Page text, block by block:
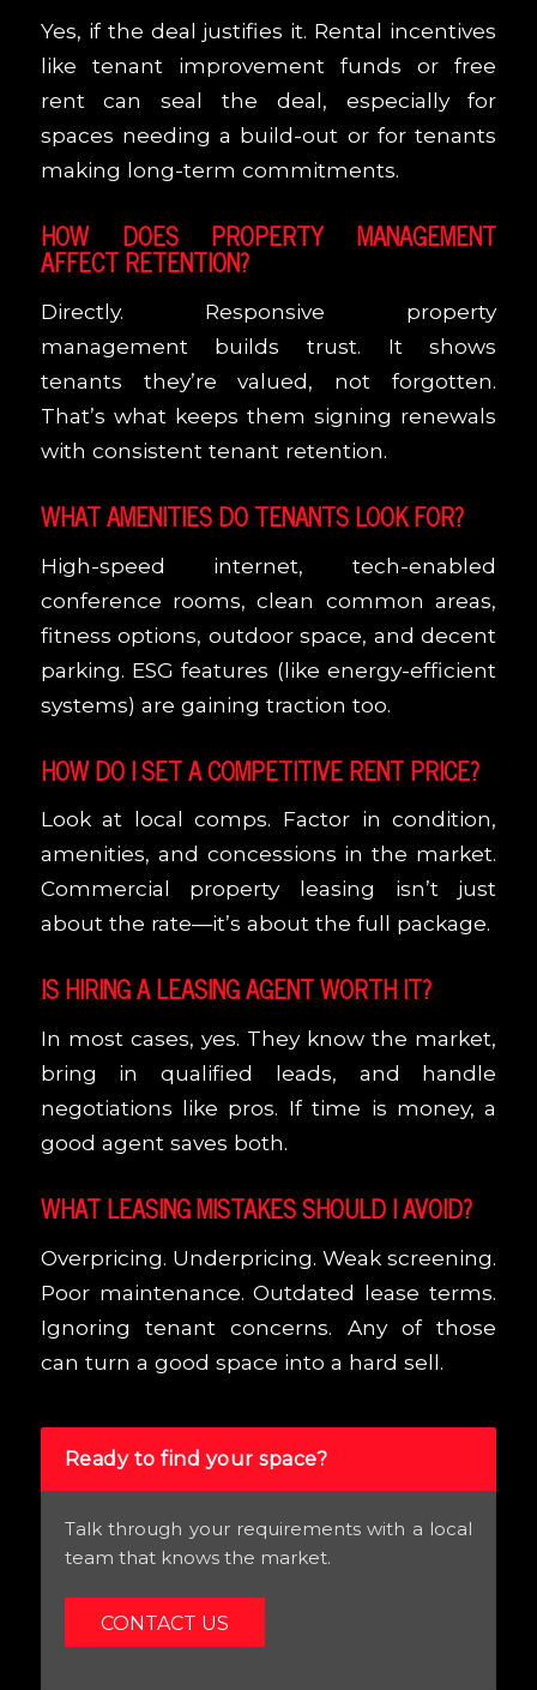
Yes, if the deal justifies it. Rental incentives
like tenant improvement funds or free
rent can seal the deal, especially for
spaces needing a build-out or for tenants
making long-term commitments.
HOW DOES PROPERTY MANAGEMENT
AFFECT RETENTION?
Directly. Responsive property
management builds trust. It shows
tenants they’re valued, not forgotten.
That’s what keeps them signing renewals
with consistent tenant retention.
WHAT AMENITIES DO TENANTS LOOK FOR?
High-speed internet, tech-enabled
conference rooms, clean common areas,
fitness options, outdoor space, and decent
parking. ESG features (like energy-efficient
systems) are gaining traction too.
HOW DO I SET A COMPETITIVE RENT PRICE?
Look at local comps. Factor in condition,
amenities, and concessions in the market.
Commercial property leasing isn’t just
about the rate—it’s about the full package.
IS HIRING A LEASING AGENT WORTH IT?
In most cases, yes. They know the market,
bring in qualified leads, and handle
negotiations like pros. If time is money, a
good agent saves both.
WHAT LEASING MISTAKES SHOULD I AVOID?
Overpricing. Underpricing. Weak screening.
Poor maintenance. Outdated lease terms.
Ignoring tenant concerns. Any of those
can turn a good space into a hard sell.
Ready to find your space?
Talk through your requirements with a local
team that knows the market.
CONTACT US